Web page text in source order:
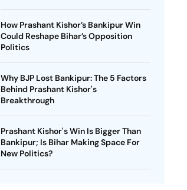
How Prashant Kishor’s Bankipur Win
Could Reshape Bihar’s Opposition
Politics
Why BJP Lost Bankipur: The 5 Factors
Behind Prashant Kishor's
Breakthrough
Prashant Kishor's Win Is Bigger Than
Bankipur; Is Bihar Making Space For
New Politics?